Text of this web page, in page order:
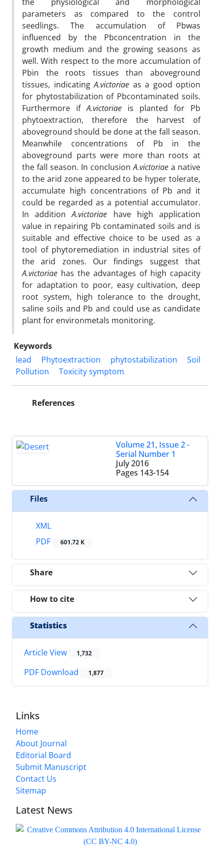
parameters as compared to the control
seedlings. The accumulation of Pbwas
influenced by the Pbconcentration in the
growth medium and the growing seasons as
well. With respect to the more accumulation of
Pbin the roots tissues than aboveground
tissues, indicatingA.victoriae as a good option
for phytostabilization of Pbcontaminated soils.
Furthermore ifA.victoriae is planted for Pb
phytoextraction, therefore the harvest of
aboveground should be done at the fall season.
Meanwhile concentrations of Pb in the
aboveground parts were more than roots at
the fall season. In conclusionA.victoriae a native
to the arid zone appeared to be hyper tolerate,
accumulate high concentrations of Pb and it
could be regarded as a potential accumulator.
In addition A.victoriae have high application
value in repairing Pb contaminated soils and is
suitable and effective choice to be used as a
tool of phytoremediation in industrial sites of
the arid zones. Our findings suggest that
A.victoriae has the advantages of high capacity
for adaptation to poor, easy cultivation, deep
root system, high tolerance to the drought,
saline soils and Pb and could use as candidate
plant for environmetals monitoring.
Keywords
lead
Phytoextraction phytostabilization
Soil
Pollution
Toxicity symptom
References
Volume 21, Issue 2 -
Serial Number 1
July 2016
Pages 143-154
Files
XML
PDF
601.72 K
Share
How to cite
Statistics
Article View 1,732
PDF Download 1,877
Links
Home
About Journal
Editorial Board
Submit Manuscript
Contact Us
Sitemap
Latest News